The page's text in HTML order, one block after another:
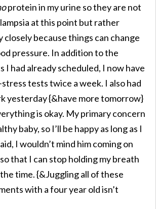
protein in my urine so they are not
at this point but rather
because things can change
pressure. In addition to the
I had already scheduled, I now have
tests twice a week. I also had
yesterday {&have more tomorrow}
is okay. My primary concern
baby, so I’ll be happy as long as I
I wouldn’t mind him coming on
that I can stop holding my breath
time. {&Juggling all of these
with a four year old isn’t